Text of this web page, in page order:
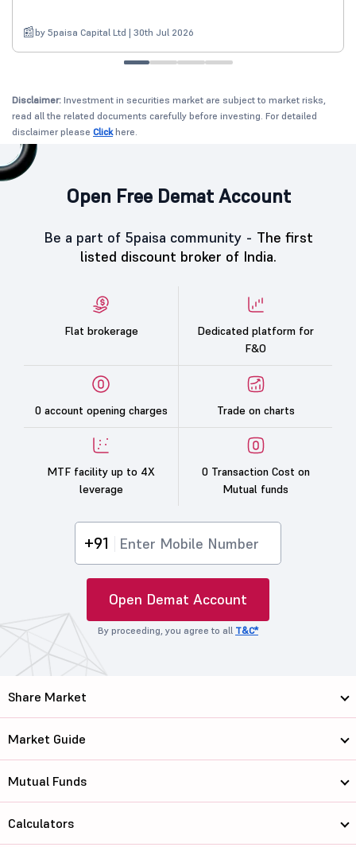
by 5paisa Capital Ltd | 30th Jul 2026
Disclaimer: Investment in securities market are subject to market risks,
read all the related documents carefully before investing. For detailed
disclaimer please Clickhere.
Open Free Demat Account
Be a part of 5paisa community - The first
listed discount broker of India.
Flat brokerage
Dedicated platform for
F&O
0 account opening charges Trade on charts
MTF facility up to 4X
leverage
0 Transaction Cost on
Mutual funds
+91
Open Demat Account
By proceeding, you agree to all T&C*
Share Market
Market Guide
Mutual Funds
Calculators